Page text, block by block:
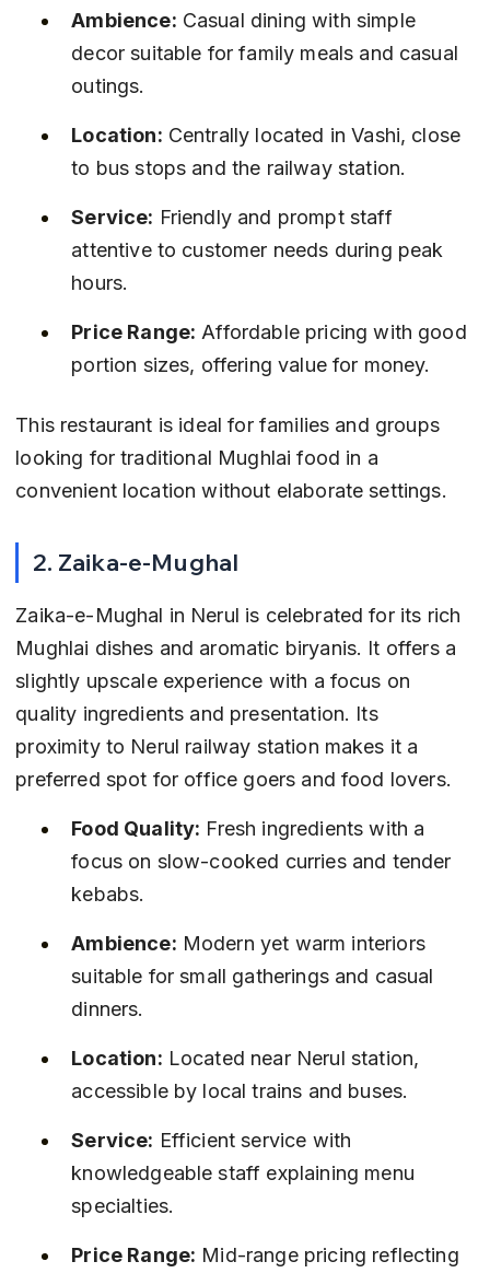
Ambience: Casual dining with simple
decor suitable for family meals and casual
outings.
Location: Centrally located in Vashi, close
to bus stops and the railway station.
Service: Friendly and prompt staff
attentive to customer needs during peak
hours.
Price Range: Affordable pricing with good
portion sizes, offering value for money.
This restaurant is ideal for families and groups
looking for traditional Mughlai food in a
convenient location without elaborate settings.
2. Zaika-e-Mughal
Zaika-e-Mughal in Nerul is celebrated for its rich
Mughlai dishes and aromatic biryanis. It offers a
slightly upscale experience with a focus on
quality ingredients and presentation. Its
proximity to Nerul railway station makes it a
preferred spot for office goers and food lovers.
Food Quality: Fresh ingredients with a
focus on slow-cooked curries and tender
kebabs.
Ambience: Modern yet warm interiors
suitable for small gatherings and casual
dinners.
Location: Located near Nerul station,
accessible by local trains and buses.
Service: Efficient service with
knowledgeable staff explaining menu
specialties.
Price Range: Mid-range pricing reflecting